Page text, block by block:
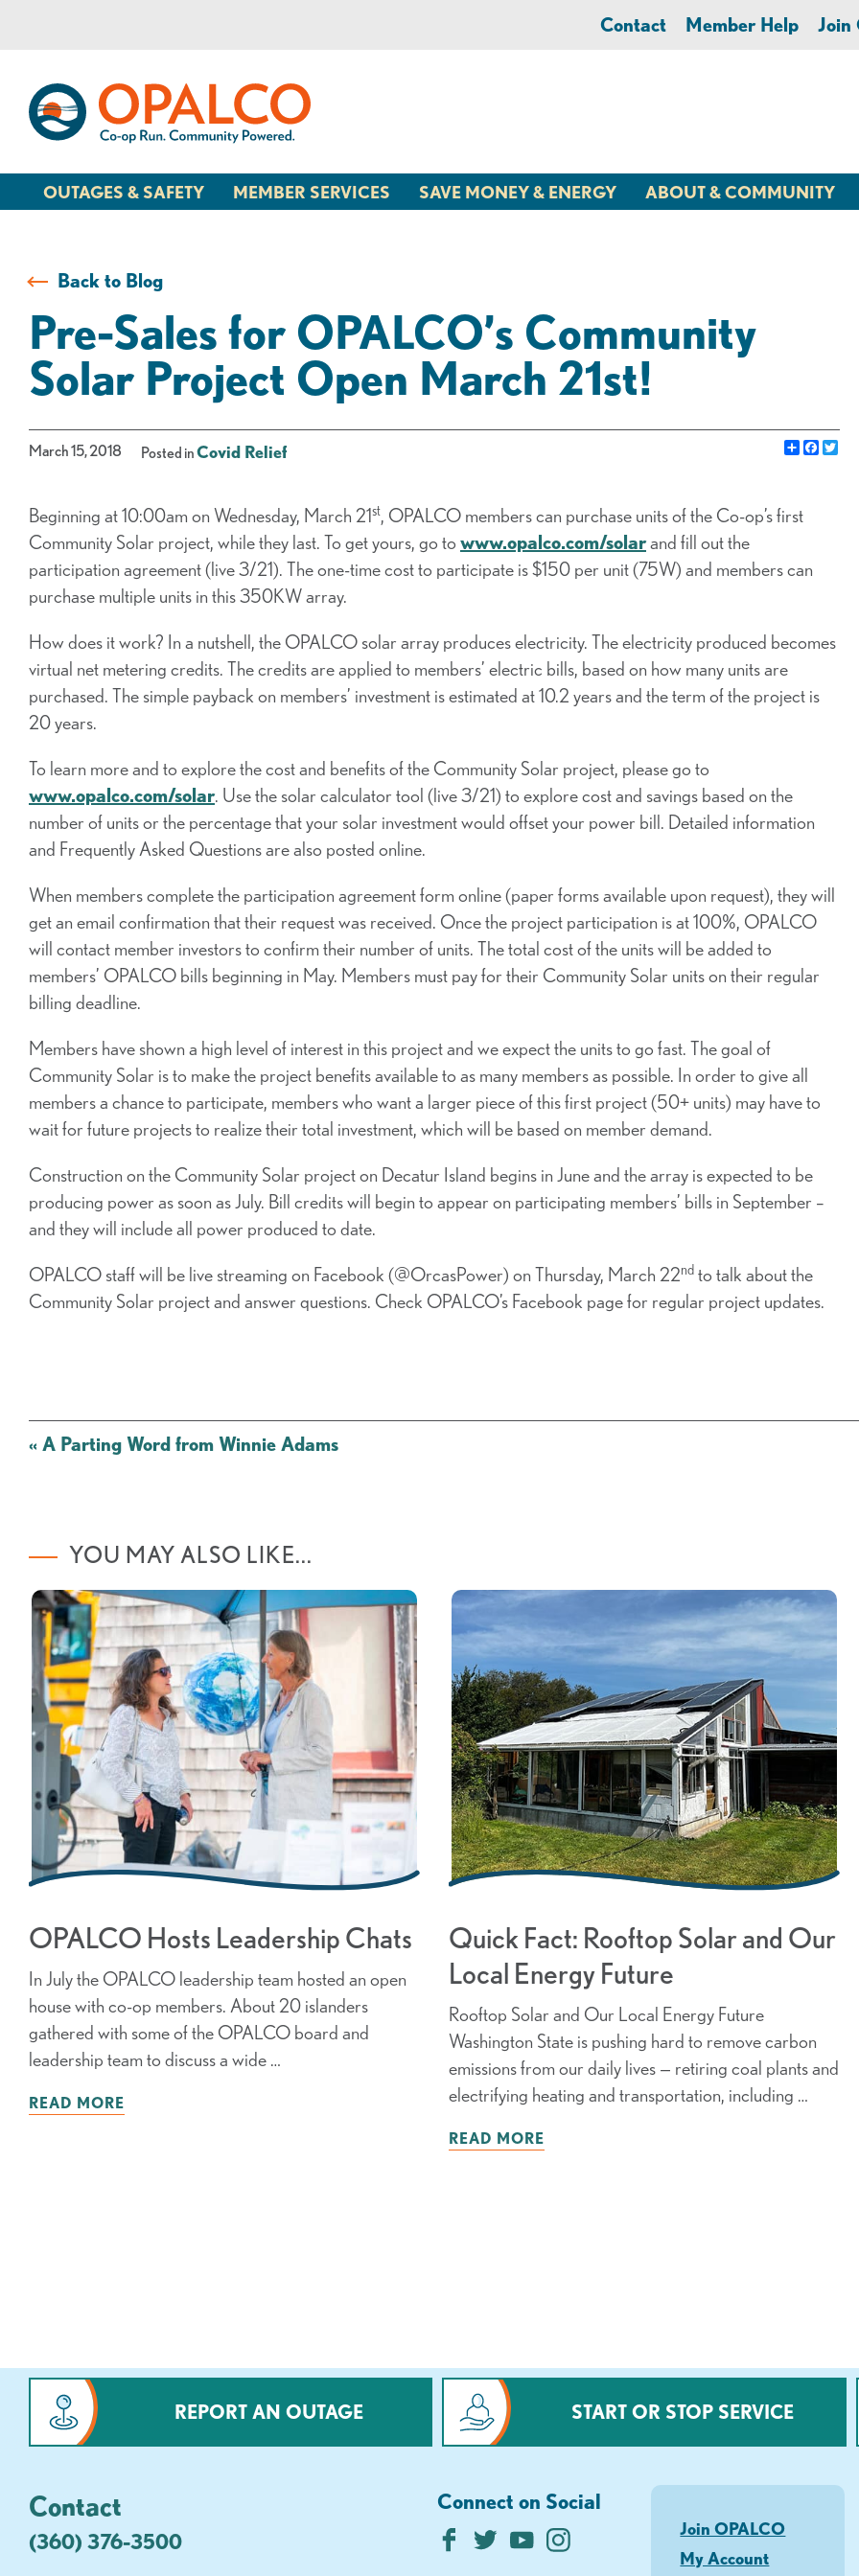
banking
login
Contact Member Help Join
OUTAGES & SAFETY MEMBER SERVICES SAVE MONEY & ENERGY ABOUT & COMMUNITY
Back to Blog
Pre-Sales for OPALCO’s Community
Solar Project Open March 21st!
March 15, 2018 Posted inCovid Relief Share
Beginning at 10:00am on Wednesday, March 21st, OPALCO members can purchase units of the Co-op’s first
Community Solar project, while they last. To get yours, go to www.opalco.com/solarand fill out the
participation agreement (live 3/21). The one-time cost to participate is $150 per unit (75W) and members can
purchase multiple units in this 350KW array.
How does it work? In a nutshell, the OPALCO solar array produces electricity. The electricity produced becomes
virtual net metering credits. The credits are applied to members’ electric bills, based on how many units are
purchased. The simple payback on members’ investment is estimated at 10.2 years and the term of the project is
20 years.
To learn more and to explore the cost and benefits of the Community Solar project, please go to
www.opalco.com/solar. Use the solar calculator tool (live 3/21) to explore cost and savings based on the
number of units or the percentage that your solar investment would offset your power bill. Detailed information
and Frequently Asked Questions are also posted online.
When members complete the participation agreement form online (paper forms available upon request), they will
get an email confirmation that their request was received. Once the project participation is at 100%, OPALCO
will contact member investors to confirm their number of units. The total cost of the units will be added to
members’ OPALCO bills beginning in May. Members must pay for their Community Solar units on their regular
billing deadline.
Members have shown a high level of interest in this project and we expect the units to go fast. The goal of
Community Solar is to make the project benefits available to as many members as possible. In order to give all
members a chance to participate, members who want a larger piece of this first project (50+ units) may have to
wait for future projects to realize their total investment, which will be based on member demand.
Construction on the Community Solar project on Decatur Island begins in June and the array is expected to be
producing power as soon as July. Bill credits will begin to appear on participating members’ bills in September –
and they will include all power produced to date.
OPALCO staff will be live streaming on Facebook (@OrcasPower) on Thursday, March 22nd to talk about the
Community Solar project and answer questions. Check OPALCO’s Facebook page for regular project updates.
Post
« A Parting Word from Winnie Adams
YOU MAY ALSO LIKE...
OPALCO Hosts Leadership Chats
In July the OPALCO leadership team hosted an open
house with co-op members. About 20 islanders
gathered with some of the OPALCO board and
leadership team to discuss a wide …
READ MORE
Quick Fact: Rooftop Solar and Our
Local Energy Future
Rooftop Solar and Our Local Energy Future
Washington State is pushing hard to remove carbon
emissions from our daily lives — retiring coal plants and
electrifying heating and transportation, including …
READ MORE
REPORT AN OUTAGE START OR STOP SERVICE
Contact
(360) 376-3500
Connect on Social
Join OPALCO
My Account